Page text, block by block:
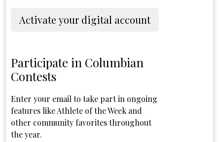
Activate your digital account
Participate in Columbian
Contests
Enter your email to take part in ongoing
features like Athlete of the Week and
other community favorites throughout
the year.